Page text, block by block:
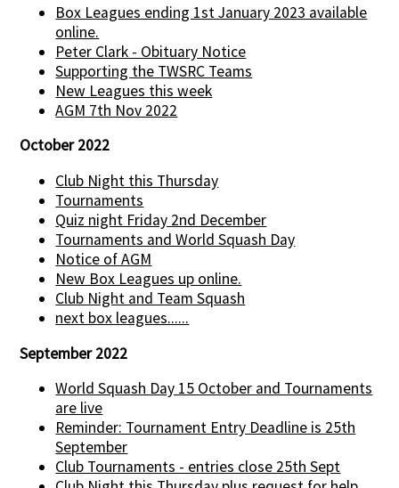
Box Leagues ending 1st January 2023 available
online.
Peter Clark - Obituary Notice
Supporting the TWSRC Teams
New Leagues this week
AGM 7th Nov 2022
October 2022
Club Night this Thursday
Tournaments
Quiz night Friday 2nd December
Tournaments and World Squash Day
Notice of AGM
New Box Leagues up online.
Club Night and Team Squash
next box leagues......
September 2022
World Squash Day 15 October and Tournaments
are live
Reminder: Tournament Entry Deadline is 25th
September
Club Tournaments - entries close 25th Sept